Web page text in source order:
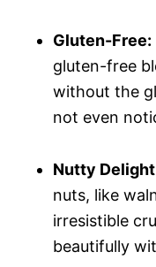
Gluten-Free:
gluten-free
without the
not even
Nutty
nuts, like
irresistible
beautifully